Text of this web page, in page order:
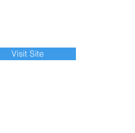
Visit Site